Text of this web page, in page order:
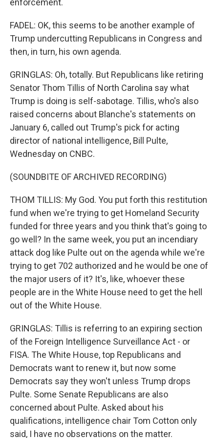
enforcement.
FADEL: OK, this seems to be another example of
Trump undercutting Republicans in Congress and
then, in turn, his own agenda.
GRINGLAS: Oh, totally. But Republicans like retiring
Senator Thom Tillis of North Carolina say what
Trump is doing is self-sabotage. Tillis, who's also
raised concerns about Blanche's statements on
January 6, called out Trump's pick for acting
director of national intelligence, Bill Pulte,
Wednesday on CNBC.
(SOUNDBITE OF ARCHIVED RECORDING)
THOM TILLIS: My God. You put forth this restitution
fund when we're trying to get Homeland Security
funded for three years and you think that's going to
go well? In the same week, you put an incendiary
attack dog like Pulte out on the agenda while we're
trying to get 702 authorized and he would be one of
the major users of it? It's, like, whoever these
people are in the White House need to get the hell
out of the White House.
GRINGLAS: Tillis is referring to an expiring section
of the Foreign Intelligence Surveillance Act - or
FISA. The White House, top Republicans and
Democrats want to renew it, but now some
Democrats say they won't unless Trump drops
Pulte. Some Senate Republicans are also
concerned about Pulte. Asked about his
qualifications, intelligence chair Tom Cotton only
said, I have no observations on the matter.